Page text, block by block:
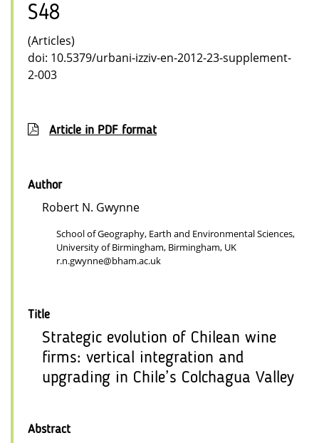
S48
(Articles)
doi: 10.5379/urbani-izziv-en-2012-23-supplement-
2-003
Article in PDF format
Author
Robert N. Gwynne
School of Geography, Earth and Environmental Sciences,
University of Birmingham, Birmingham, UK
r.n.gwynne@bham.ac.uk
Title
Strategic evolution of Chilean wine
firms: vertical integration and
upgrading in Chile’s Colchagua Valley
Abstract